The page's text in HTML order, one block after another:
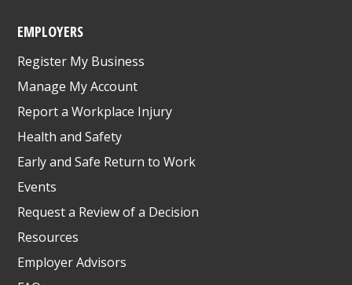
EMPLOYERS
Register My Business
Manage My Account
Report a Workplace Injury
Health and Safety
Early and Safe Return to Work
Events
Request a Review of a Decision
Resources
Employer Advisors